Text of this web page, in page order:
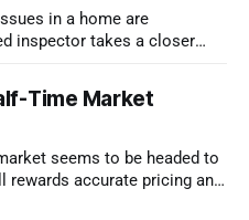
in a home are
inspector takes a closer
Time Market
seems to be headed to
rewards accurate pricing and